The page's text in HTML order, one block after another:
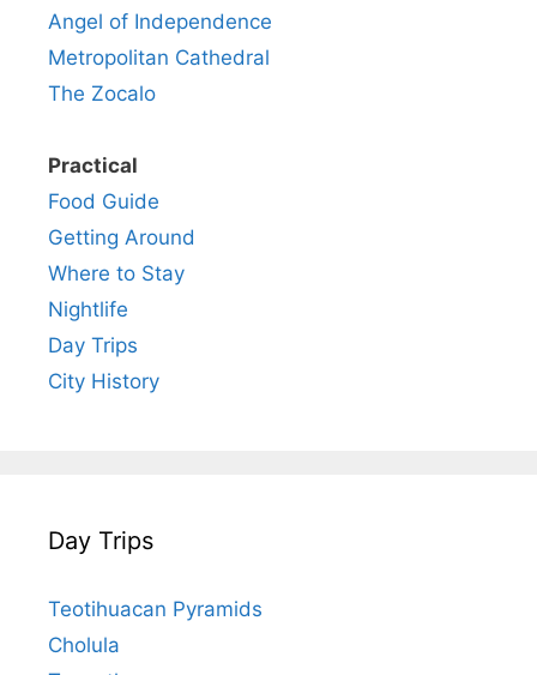
Angel of Independence
Metropolitan Cathedral
The Zocalo
Practical
Food Guide
Getting Around
Where to Stay
Nightlife
Day Trips
City History
Day Trips
Teotihuacan Pyramids
Cholula